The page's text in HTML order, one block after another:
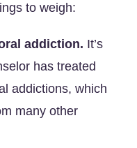
to weigh:
addiction. It’s
has treated
addictions, which
many other